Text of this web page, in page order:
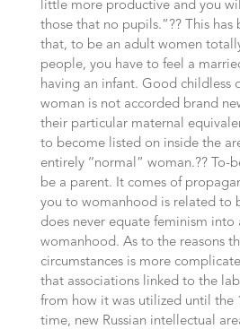
little more productive and you
those that no pupils.”?? This has
that, to be an adult women
people, you have to feel a
having an infant. Good childless
woman is not accorded brand
their particular maternal
to become listed on inside the
entirely ‘‘normal” woman.?? To-
be a parent. It comes of
you to womanhood is related to
does never equate feminism into
womanhood. As to the reasons
circumstances is more
that associations linked to the
from how it was utilized until the
time, new Russian intellectual